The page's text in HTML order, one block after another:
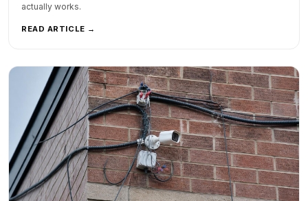
actually works.
READ ARTICLE →